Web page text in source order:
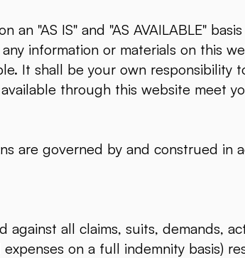
an "AS IS" and "AS AVAILABLE"
information or materials on this
It shall be your own responsibility
through this website meet
are governed by and construed in
against all claims, suits, demands,
on a full indemnity basis)